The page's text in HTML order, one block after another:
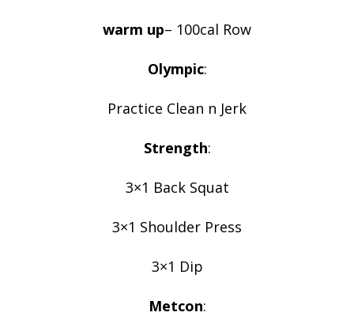
warm up– 100cal Row
Olympic:
Practice Clean n Jerk
Strength:
3×1 Back Squat
3×1 Shoulder Press
3×1 Dip
Metcon: